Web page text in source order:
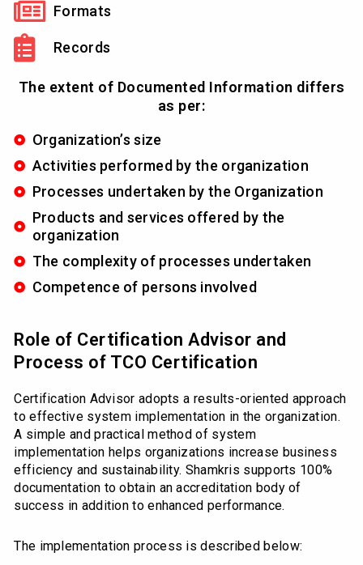
Formats
Records
The extent of Documented Information differs
as per:
Organization’s size
Activities performed by the organization
Processes undertaken by the Organization
Products and services offered by the
organization
The complexity of processes undertaken
Competence of persons involved
Role of Certification Advisor and
Process of TCO Certification
Certification Advisor adopts a results-oriented approach
to effective system implementation in the organization.
A simple and practical method of system
implementation helps organizations increase business
efficiency and sustainability. Shamkris supports 100%
documentation to obtain an accreditation body of
success in addition to enhanced performance.
The implementation process is described below: